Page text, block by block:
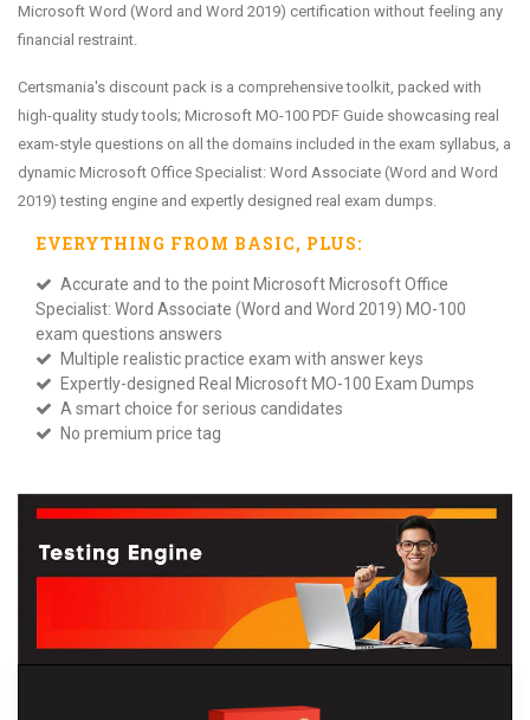
Microsoft Word (Word and Word 2019) certification without feeling any
financial restraint.
Certsmania's discount pack is a comprehensive toolkit, packed with
high-quality study tools; Microsoft MO-100 PDF Guide showcasing real
exam-style questions on all the domains included in the exam syllabus, a
dynamic Microsoft Office Specialist: Word Associate (Word and Word
2019) testing engine and expertly designed real exam dumps.
EVERYTHING FROM BASIC, PLUS:
Accurate and to the point Microsoft Microsoft Office
Specialist: Word Associate (Word and Word 2019) MO-100
exam questions answers
Multiple realistic practice exam with answer keys
Expertly-designed Real Microsoft MO-100 Exam Dumps
A smart choice for serious candidates
No premium price tag